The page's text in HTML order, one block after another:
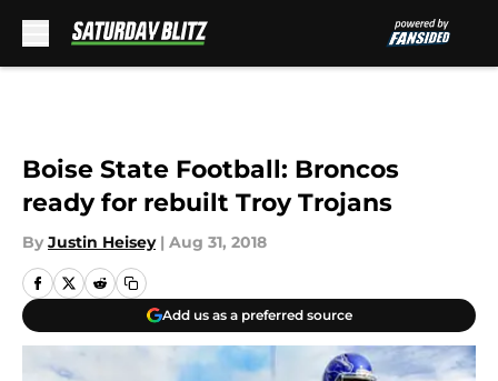
Boise State Football: Broncos
ready for rebuilt Troy Trojans
By Justin Heisey | Aug 31, 2018
Add us as a preferred source